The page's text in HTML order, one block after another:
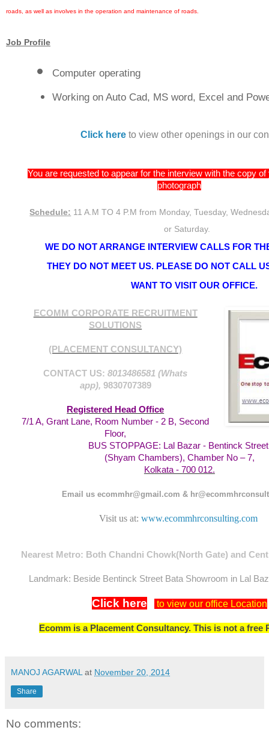
roads, as well as involves in the operation and maintenance of roads.
Job Profile
Computer operating
Working on Auto Cad, MS word, Excel and
Click here to view other openings in our
You are requested to appear for the interview with the copy
photograph
Schedule: 11 A.M TO 4 P.M from Monday, Tuesday,
or Saturday.
WE DO NOT ARRANGE INTERVIEW CALLS FOR
THEY DO NOT MEET US. PLEASE DO NOT CALL
WANT TO VISIT OUR OFFICE.
ECOMM CORPORATE RECRUITMENT
SOLUTIONS
(PLACEMENT CONSULTANCY)
CONTACT US:8013486581 (Whats
app), 9830707389
Registered Head Office
7/1 A, Grant Lane, Room Number - 2 B, Second
Floor,
BUS STOPPAGE: Lal Bazar - Bentinck Street
(Shyam Chambers), Chamber No – 7,
Kolkata - 700 012.
Email us ecommhr@gmail.com &
Visit us at: www.ecommhrconsulting.com
Nearest Metro: Both Chandni Chowk(North Gate) and
Landmark: Beside Bentinck Street Bata Showroom in Lal
Click here to view our office Location
Ecomm is a Placement Consultancy. This is not a free
MANOJ AGARWAL at November 20, 2014
Share
No comments: